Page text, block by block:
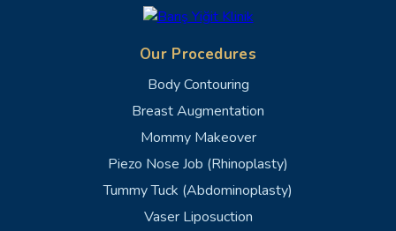
Our Procedures
Body Contouring
Breast Augmentation
Mommy Makeover
Piezo Nose Job (Rhinoplasty)
Tummy Tuck (Abdominoplasty)
Vaser Liposuction